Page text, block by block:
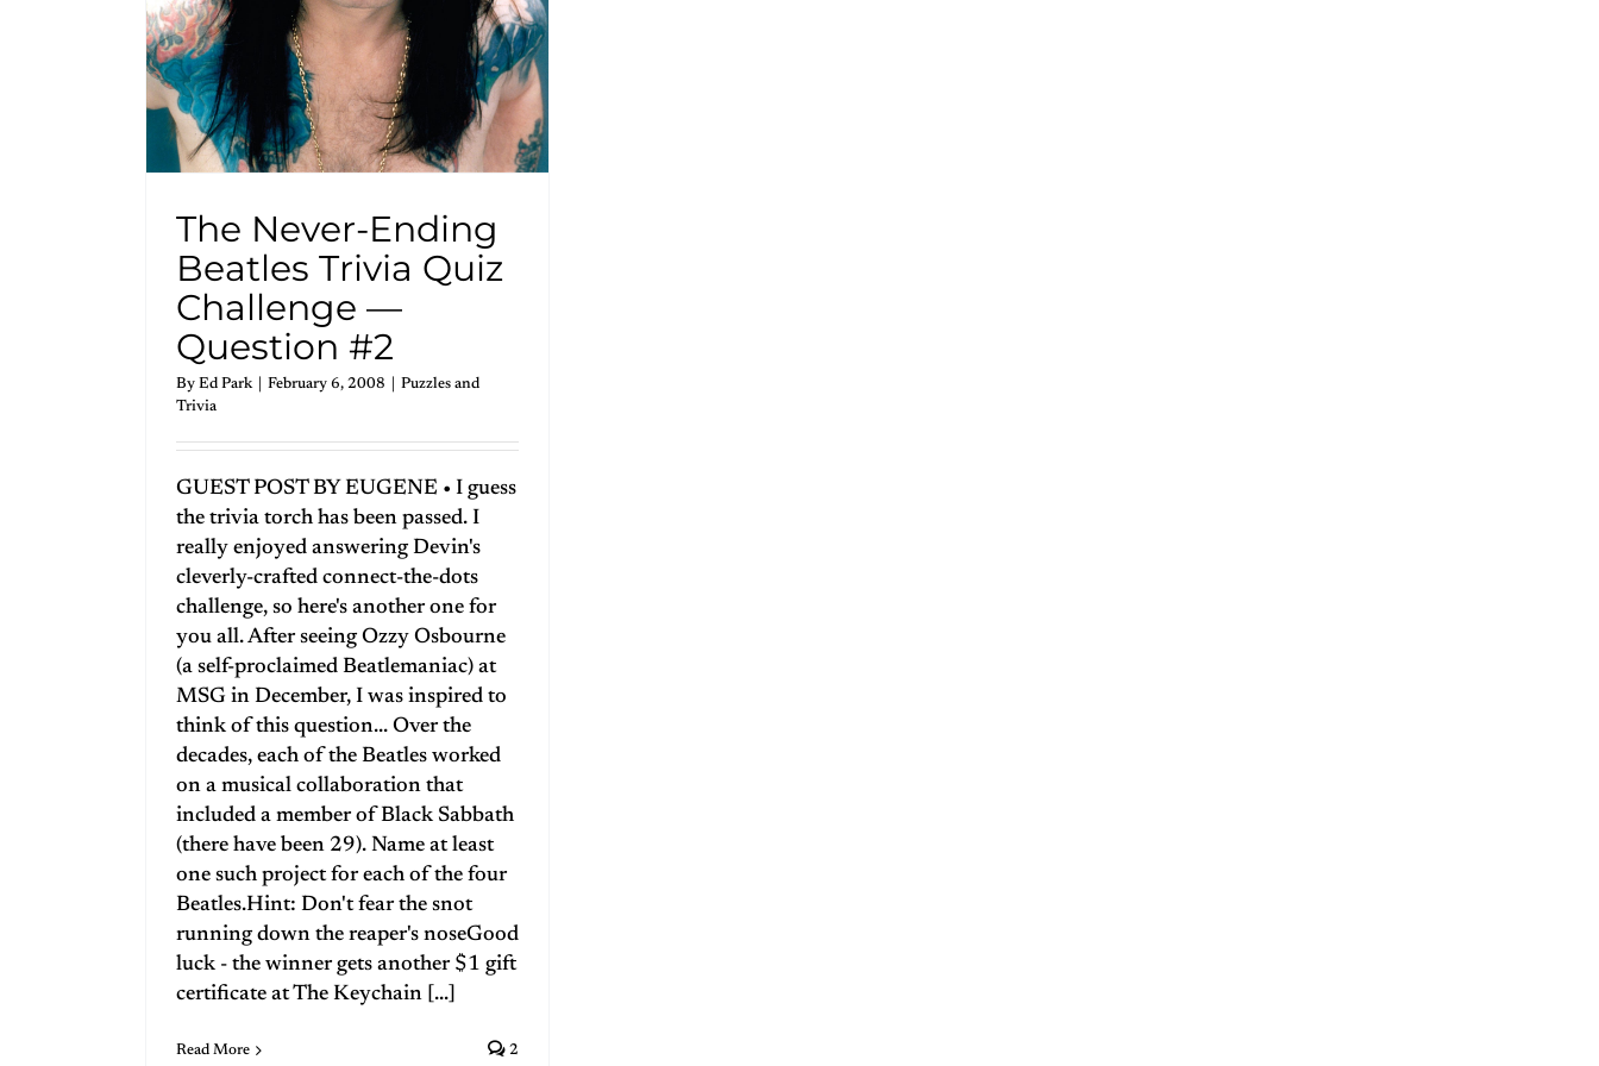
The Never-Ending
Beatles Trivia Quiz
Challenge —
Question #2
By Ed Park February 6, 2008
Puzzles and
Trivia
GUEST POST BY EUGENE • I guess
the trivia torch has been passed. I
really enjoyed answering Devin's
cleverly-crafted connect-the-dots
challenge, so here's another one for
you all. After seeing Ozzy Osbourne
(a self-proclaimed Beatlemaniac) at
MSG in December, I was inspired to
think of this question... Over the
decades, each of the Beatles worked
on a musical collaboration that
included a member of Black Sabbath
(there have been 29). Name at least
one such project for each of the four
Beatles.Hint: Don't fear the snot
running down the reaper's noseGood
luck - the winner gets another $1 gift
certificate at The Keychain [...]
Read More 2